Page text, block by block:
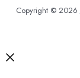
Copyright © 2026